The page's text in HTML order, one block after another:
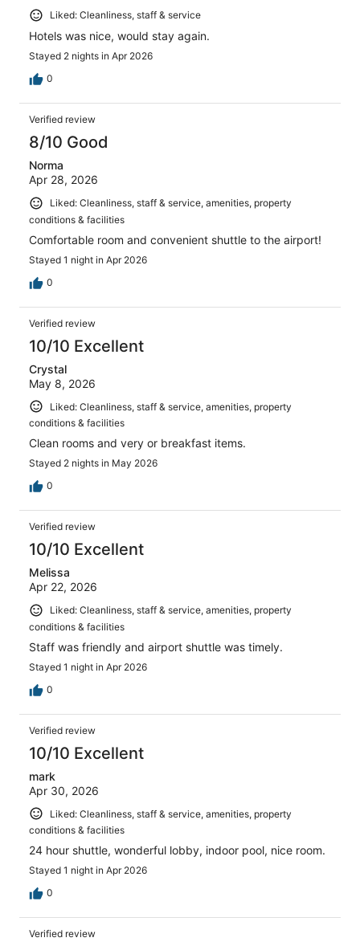
Liked: Cleanliness, staff & service
Hotels was nice, would stay again.
Stayed 2 nights in Apr 2026
0
Verified review
8/10 Good
Norma
Apr 28, 2026
Liked: Cleanliness, staff & service, amenities, property
conditions & facilities
Comfortable room and convenient shuttle to the airport!
Stayed 1 night in Apr 2026
0
Verified review
10/10 Excellent
Crystal
May 8, 2026
Liked: Cleanliness, staff & service, amenities, property
conditions & facilities
Clean rooms and very or breakfast items.
Stayed 2 nights in May 2026
0
Verified review
10/10 Excellent
Melissa
Apr 22, 2026
Liked: Cleanliness, staff & service, amenities, property
conditions & facilities
Staff was friendly and airport shuttle was timely.
Stayed 1 night in Apr 2026
0
Verified review
10/10 Excellent
mark
Apr 30, 2026
Liked: Cleanliness, staff & service, amenities, property
conditions & facilities
24 hour shuttle, wonderful lobby, indoor pool, nice room.
Stayed 1 night in Apr 2026
0
Verified review